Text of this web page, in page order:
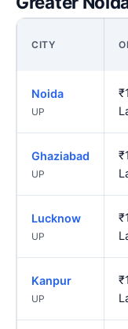
CITY
Noida
UP
Ghaziabad
UP
Lucknow
UP
Kanpur
UP